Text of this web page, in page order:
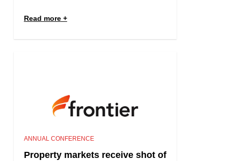
Read more
ANNUAL CONFERENCE
Property markets receive shot of